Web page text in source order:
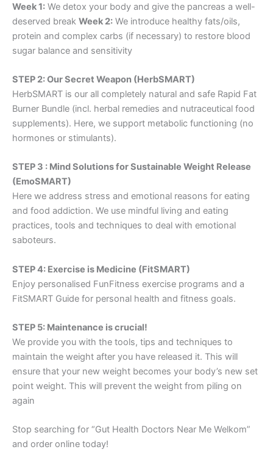
Week 1: We detox your body and give the pancreas a well-
deserved break Week 2: We introduce healthy fats/oils,
protein and complex carbs (if necessary) to restore blood
sugar balance and sensitivity
STEP 2: Our Secret Weapon (HerbSMART)
HerbSMART is our all completely natural and safe Rapid Fat
Burner Bundle (incl. herbal remedies and nutraceutical food
supplements). Here, we support metabolic functioning (no
hormones or stimulants).
STEP 3 : Mind Solutions for Sustainable Weight Release
(EmoSMART)
Here we address stress and emotional reasons for eating
and food addiction. We use mindful living and eating
practices, tools and techniques to deal with emotional
saboteurs.
STEP 4: Exercise is Medicine (FitSMART)
Enjoy personalised FunFitness exercise programs and a
FitSMART Guide for personal health and fitness goals.
STEP 5: Maintenance is crucial!
We provide you with the tools, tips and techniques to
maintain the weight after you have released it. This will
ensure that your new weight becomes your body’s new set
point weight. This will prevent the weight from piling on
again
Stop searching for “Gut Health Doctors Near Me Welkom”
and order online today!